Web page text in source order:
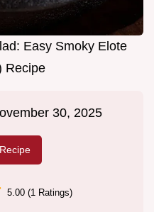
Easy Smoky Elote
Recipe
30, 2025
5.00 (1 Ratings)